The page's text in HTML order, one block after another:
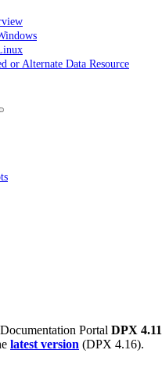
or Alternate Data Resource
Portal DPX 4.11
latest version (DPX 4.16).